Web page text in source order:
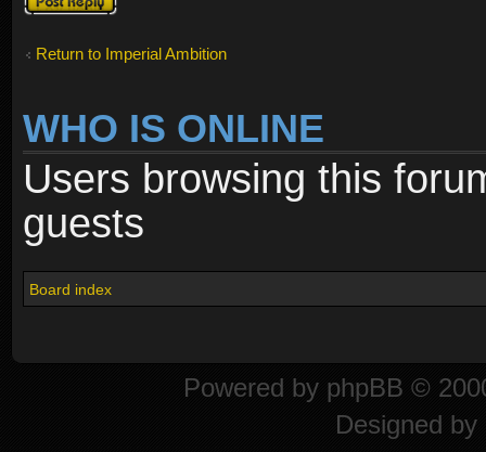
Return to Imperial Ambition
WHO IS ONLINE
Users browsing this
guests
Board index
Powered by phpBB ©
Designed by